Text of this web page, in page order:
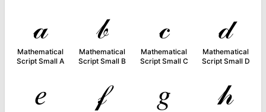
𝒶
Mathematical
Script Small A
𝒷
Mathematical
Script Small B
𝒸
Mathematical
Script Small C
𝒹
Mathematical
Script Small D
𝑒 𝒻 𝑔 𝒽